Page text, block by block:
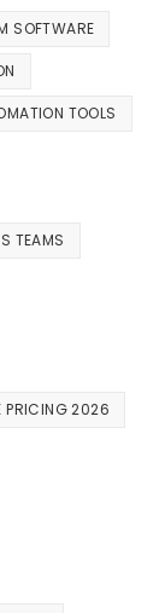
SOFTWARE
TOOLS
TEAMS
PRICING 2026